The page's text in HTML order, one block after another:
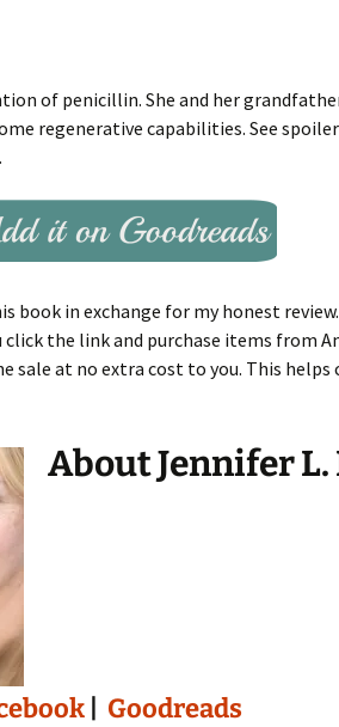
of penicillin. She and her
regenerative capabilities. See
book in exchange for my honest
the link and purchase items from
sale at no extra cost to you. This helps
About Jennifer
Goodreads